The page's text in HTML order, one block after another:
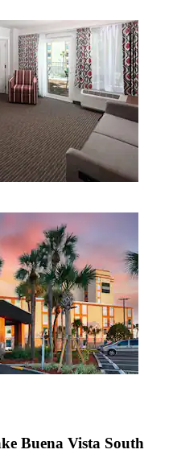
Buena Vista South